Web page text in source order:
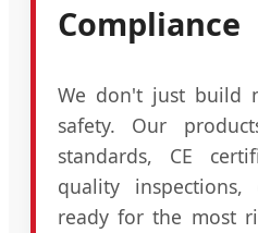
Compliance
We don't just build
safety. Our
standards, CE
quality
ready for the most